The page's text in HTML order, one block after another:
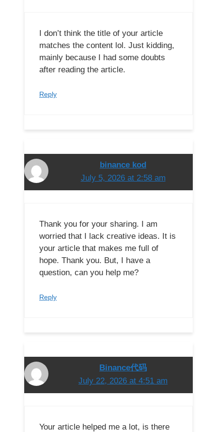
I don’t think the title of your article
matches the content lol. Just kidding,
mainly because I had some doubts
after reading the article.
Reply
binance kod
July 5, 2026 at 2:58 am
Thank you for your sharing. I am
worried that I lack creative ideas. It is
your article that makes me full of
hope. Thank you. But, I have a
question, can you help me?
Reply
Binance代码
July 22, 2026 at 4:51 am
Your article helped me a lot, is there